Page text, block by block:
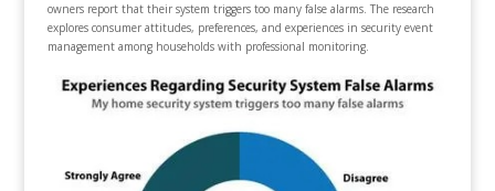
owners report that their system triggers too many false alarms. The research
explores consumer attitudes, preferences, and experiences in security event
management among households with professional monitoring.